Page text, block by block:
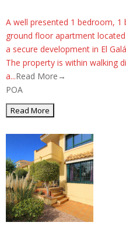
A well presented 1 bedroom, 1
ground floor apartment
a secure development in El
The property is within walking
a...Read More→
POA